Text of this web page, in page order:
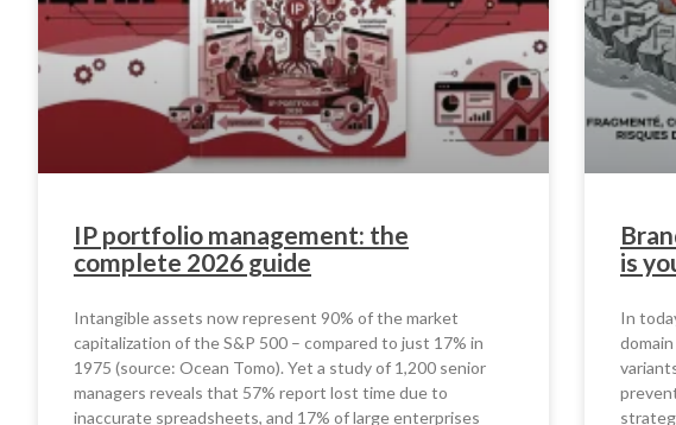
IP portfolio management: the
complete 2026 guide
Intangible assets now represent 90% of the market
capitalization of the S&P 500 – compared to just 17% in
1975 (source: Ocean Tomo). Yet a study of 1,200 senior
managers reveals that 57% report lost time due to
inaccurate spreadsheets, and 17% of large enterprises
is
In